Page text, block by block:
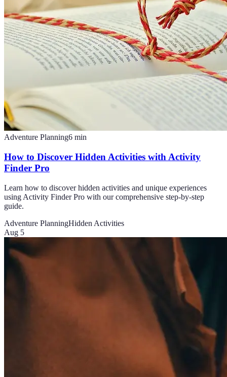
Adventure Planning6 min
How to Discover Hidden Activities with Activity
Finder Pro
Learn how to discover hidden activities and unique experiences
using Activity Finder Pro with our comprehensive step-by-step
guide.
Adventure PlanningHidden Activities
Aug 5